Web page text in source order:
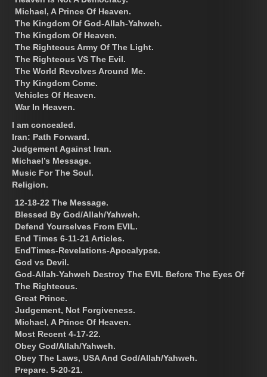
Michael, A Prince Of Heaven.
The Kingdom Of God-Allah-Yahweh.
The Kingdom Of Heaven.
The Righteous Army Of The Light.
The Righteous VS The Evil.
The World Revolves Around Me.
Thy Kingdom Come.
Vehicles Of Heaven.
War In Heaven.
I am concealed.
Iran: Path Forward.
Judgement Against Iran.
Michael’s Message.
Music For The Soul.
Religion.
12-18-22 The Message.
Blessed By God/Allah/Yahweh.
Defend Yourselves From EVIL.
End Times 6-11-21 Articles.
EndTimes-Revelations-Apocalypse.
God vs Devil.
God-Allah-Yahweh Destroy The EVIL Before The Eyes Of
The Righteous.
Great Prince.
Judgement, Not Forgiveness.
Michael, A Prince Of Heaven.
Most Recent 4-17-22.
Obey God/Allah/Yahweh.
Obey The Laws, USA And God/Allah/Yahweh.
Prepare. 5-20-21.